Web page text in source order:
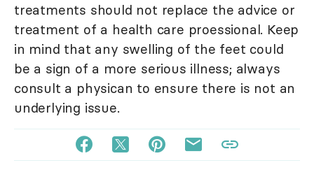
treatments should not replace the advice or
treatment of a health care proessional. Keep
in mind that any swelling of the feet could
be a sign of a more serious illness; always
consult a physican to ensure there is not an
underlying issue.